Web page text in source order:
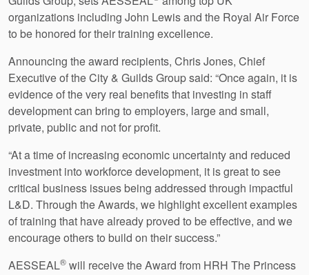
organizations including John Lewis and the Royal Air Force
to be honored for their training excellence.
Announcing the award recipients, Chris Jones, Chief
Executive of the City & Guilds Group said: “Once again, it is
evidence of the very real benefits that investing in staff
development can bring to employers, large and small,
private, public and not for profit.
“At a time of increasing economic uncertainty and reduced
investment into workforce development, it is great to see
critical business issues being addressed through impactful
L&D. Through the Awards, we highlight excellent examples
of training that have already proved to be effective, and we
encourage others to build on their success.”
AESSEAL® will receive the Award from HRH The Princess